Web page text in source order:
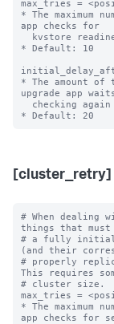
max_tries =
* The maximum
app checks for
* Default: 10
* The amount
upgrade app
[cluster_retry]
# When dealing
things that must
# a fully
(and their
# properly
This requires
# cluster size.
max_tries =
* The maximum
app checks for